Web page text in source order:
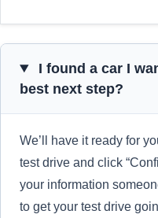
I found a car I
best next step?
We’ll have it ready for
test drive and click
your information
to get your test drive